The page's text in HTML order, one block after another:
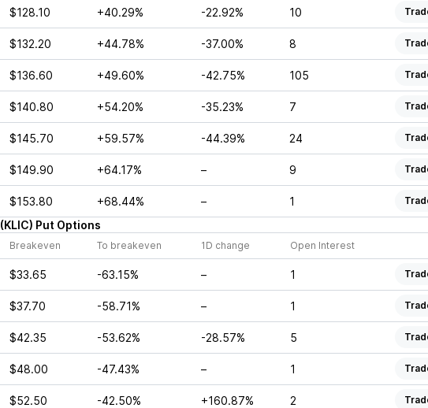
$128.10 +40.29% -22.92% 10
$132.20 +44.78% -37.00% 8
$136.60 +49.60% -42.75% 105
$140.80 +54.20% -35.23% 7
$145.70 +59.57% -44.39% 24
$149.90 +64.17% – 9
$153.80 +68.44% – 1
(KLIC) Put Options
Breakeven To breakeven 1D change Open Interest
$33.65 -63.15% – 1
$37.70 -58.71% – 1
$42.35 -53.62% -28.57% 5
$48.00 -47.43% – 1
$52.50 -42.50% +160.87% 2